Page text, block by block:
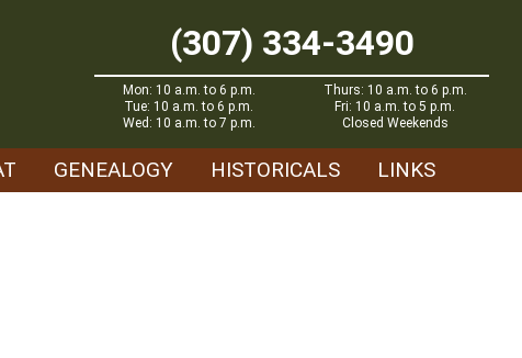
(307) 334-3490
Mon: 10 a.m. to 6 p.m.
Tue: 10 a.m. to 6 p.m.
Wed: 10 a.m. to 7 p.m.
Thurs: 10 a.m. to 6 p.m.
Fri: 10 a.m. to 5 p.m.
Closed Weekends
GENEALOGY HISTORICALS LINKS